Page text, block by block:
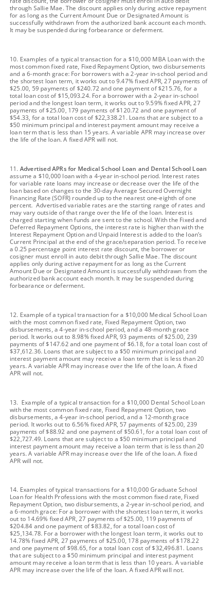
through Sallie Mae. The discount applies only during active repayment
for as long as the Current Amount Due or Designated Amount is
successfully withdrawn from the authorized bank account each month.
It may be suspended during forbearance or deferment.
footnote
10. Examples of a typical transaction for a $10,000 MBA Loan with the
most common fixed rate, Fixed Repayment Option, two disbursements
and a 6-month grace: For borrowers with a 2-year in-school period and
the shortest loan term, it works out to 9.47% fixed APR, 27 payments of
$25.00, 59 payments of $240.72 and one payment of $215.76, for a
total loan cost of $15,093.24. For a borrower with a 2-year in-school
period and the longest loan term, it works out to 9.59% fixed APR, 27
payments of $25.00, 179 payments of $120.72 and one payment of
$54.33, for a total loan cost of $22,338.21. Loans that are subject to a
$50 minimum principal and interest payment amount may receive a
loan term that is less than 15 years. A variable APR may increase over
the life of the loan. A fixed APR will not.
footnote
11. Advertised APRs for Medical School Loan and Dental School Loan
assume a $10,000 loan with a 4-year in-school period. Interest rates
for variable rate loans may increase or decrease over the life of the
loan based on changes to the 30-day Average Secured Overnight
Financing Rate (SOFR) rounded up to the nearest one-eighth of one
percent. Advertised variable rates are the starting range of rates and
may vary outside of that range over the life of the loan. Interest is
charged starting when funds are sent to the school. With the Fixed and
Deferred Repayment Options, the interest rate is higher than with the
Interest Repayment Option and Unpaid Interest is added to the loan’s
Current Principal at the end of the grace/separation period. To receive
a 0.25 percentage point interest rate discount, the borrower or
cosigner must enroll in auto debit through Sallie Mae. The discount
applies only during active repayment for as long as the Current
Amount Due or Designated Amount is successfully withdrawn from the
authorized bank account each month. It may be suspended during
forbearance or deferment.
footnote
12. Example of a typical transaction for a $10,000 Medical School Loan
with the most common fixed rate, Fixed Repayment Option, two
disbursements, a 4-year in-school period, and a 48-month grace
period. It works out to 8.98% fixed APR, 93 payments of $25.00, 239
payments of $147.62 and one payment of $6.18, for a total loan cost of
$37,612.36. Loans that are subject to a $50 minimum principal and
interest payment amount may receive a loan term that is less than 20
years. A variable APR may increase over the life of the loan. A fixed
APR will not.
footnote
13. Example of a typical transaction for a $10,000 Dental School Loan
with the most common fixed rate, Fixed Repayment Option, two
disbursements, a 4-year in-school period, and a 12-month grace
period. It works out to 6.56% fixed APR, 57 payments of $25.00, 239
payments of $88.92 and one payment of $50.61, for a total loan cost of
$22,727.49. Loans that are subject to a $50 minimum principal and
interest payment amount may receive a loan term that is less than 20
years. A variable APR may increase over the life of the loan. A fixed
APR will not.
footnote
14. Examples of typical transactions for a $10,000 Graduate School
Loan for Health Professions with the most common fixed rate, Fixed
Repayment Option, two disbursements, a 2-year in-school period, and
a 6-month grace: For a borrower with the shortest loan term, it works
out to 14.69% fixed APR, 27 payments of $25.00, 119 payments of
$204.84 and one payment of $83.82, for a total loan cost of
$25,134.78. For a borrower with the longest loan term, it works out to
14.78% fixed APR, 27 payments of $25.00, 178 payments of $178.22
and one payment of $98.65, for a total loan cost of $32,496.81. Loans
that are subject to a $50 minimum principal and interest payment
amount may receive a loan term that is less than 10 years. A variable
APR may increase over the life of the loan. A fixed APR will not.